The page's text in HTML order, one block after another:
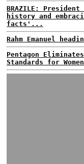
BRAZILE:
history and
facts'...
Rahm Emanuel
Pentagon
Standards for